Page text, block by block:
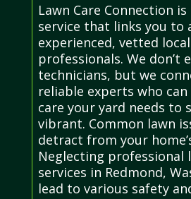
Lawn Care Connection
service that links you to
experienced, vetted
professionals. We don’t
technicians, but we
reliable experts who
care your yard needs to
vibrant. Common lawn
detract from your
Neglecting professional
services in Redmond,
lead to various safety